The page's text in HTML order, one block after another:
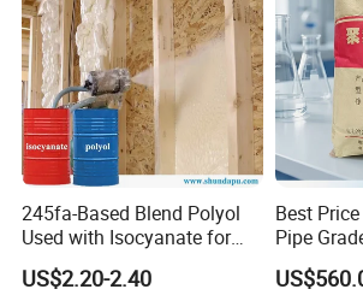
Sinopec Nylon 6 Chips/PA6 (CAS No. 25038-
245fa-Based Blend Polyol
Used with Isocyanate for
Closed-Cell Spray
Polyurethane Foam
US$2.20-2.40
Best
Pipe
PVC